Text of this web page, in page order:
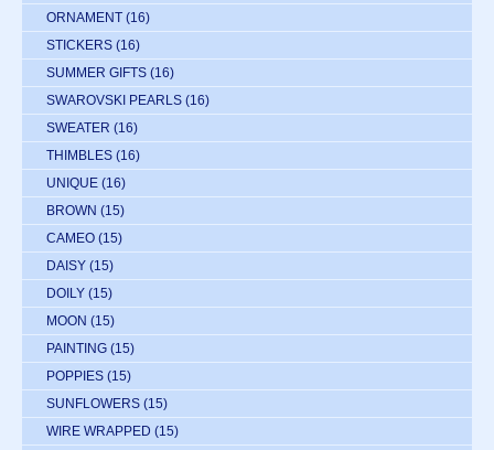
ORNAMENT (16)
STICKERS (16)
SUMMER GIFTS (16)
SWAROVSKI PEARLS (16)
SWEATER (16)
THIMBLES (16)
UNIQUE (16)
BROWN (15)
CAMEO (15)
DAISY (15)
DOILY (15)
MOON (15)
PAINTING (15)
POPPIES (15)
SUNFLOWERS (15)
WIRE WRAPPED (15)